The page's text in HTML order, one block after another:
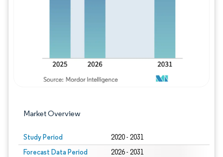
Market Overview
Study Period 2020 - 2031
Forecast Data Period 2026 - 2031